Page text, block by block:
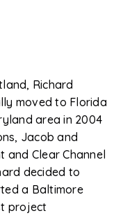
Richard
moved to Florida
area in 2004
Jacob and
and Clear Channel
decided to
a Baltimore
project